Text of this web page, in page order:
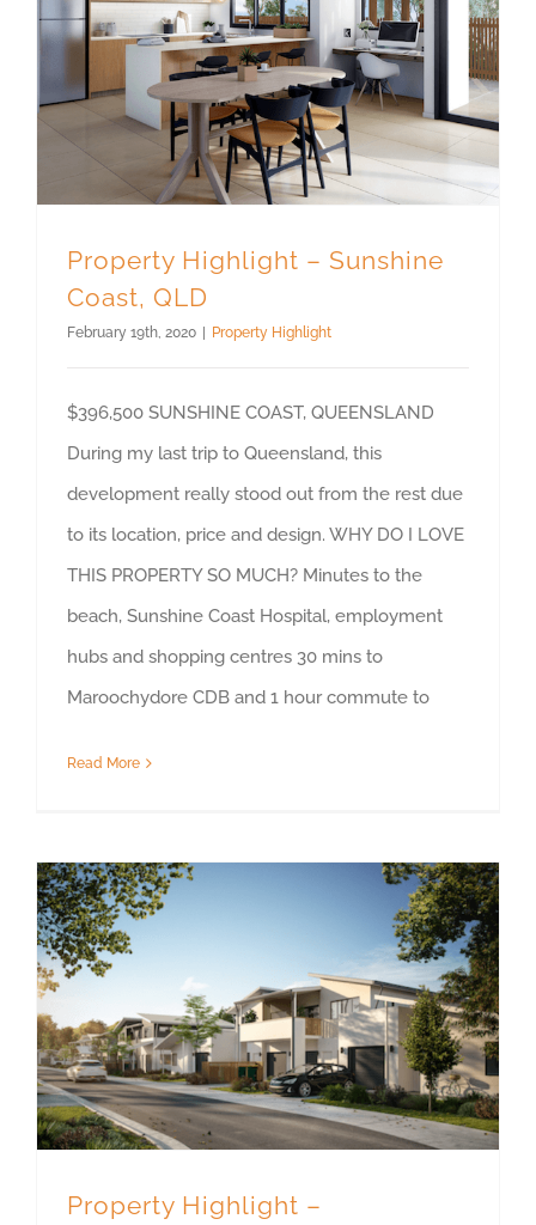
Property Highlight – Sunshine
Coast, QLD
February 19th, 2020 | Property Highlight
$396,500 SUNSHINE COAST, QUEENSLAND
During my last trip to Queensland, this
development really stood out from the rest due
to its location, price and design. WHY DO I LOVE
THIS PROPERTY SO MUCH? Minutes to the
beach, Sunshine Coast Hospital, employment
hubs and shopping centres 30 mins to
Maroochydore CDB and 1 hour commute to
Read More
Property Highlight –